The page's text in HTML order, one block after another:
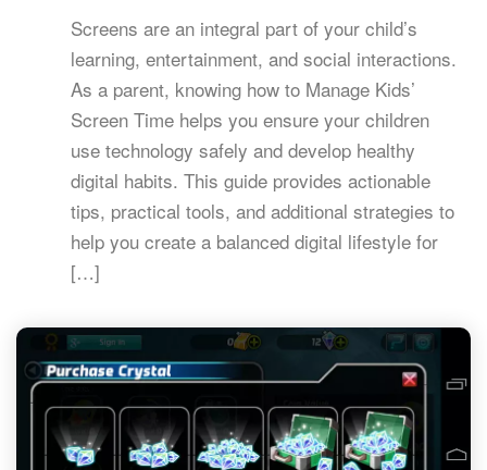
Screens are an integral part of your child’s
learning, entertainment, and social interactions.
As a parent, knowing how to Manage Kids’
Screen Time helps you ensure your children
use technology safely and develop healthy
digital habits. This guide provides actionable
tips, practical tools, and additional strategies to
help you create a balanced digital lifestyle for
[…]